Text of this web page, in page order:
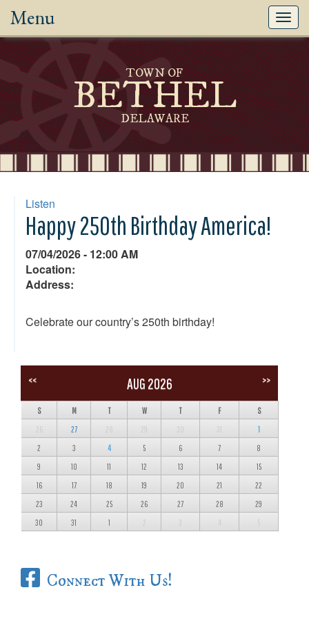
Menu
TOWN OF
BETHEL
DELAWARE
Listen
Happy 250th Birthday America!
07/04/2026 - 12:00 AM
Location:
Address:
Celebrate our country’s 250th birthday!
<< AUG 2026 >>
S M T W T F S
26 27 28 29 30 31 1
2 3 4 5 6 7 8
9 10 11 12 13 14 15
16 17 18 19 20 21 22
23 24 25 26 27 28 29
30 31 1 2 3 4 5
Connect With Us!